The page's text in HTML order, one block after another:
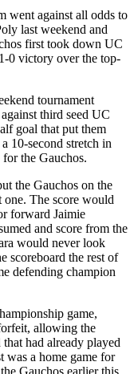
went against all odds to
last weekend and
first took down UC
0 victory over the top-
tournament
third seed UC
goal that put them
10-second stretch in
the Gauchos.
the Gauchos on the
one. The score would
forward Jaimie
and score from the
would never look
scoreboard the rest of
defending champion
game,
allowing the
had already played
was a home game for
Gauchos earlier this